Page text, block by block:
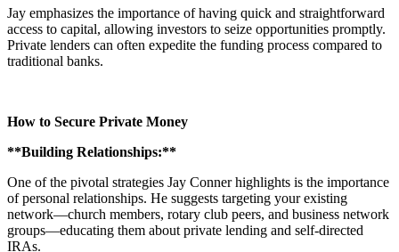
Jay emphasizes the importance of having quick and straightforward
access to capital, allowing investors to seize opportunities promptly.
Private lenders can often expedite the funding process compared to
traditional banks.
How to Secure Private Money
**Building Relationships:**
One of the pivotal strategies Jay Conner highlights is the importance
of personal relationships. He suggests targeting your existing
network—church members, rotary club peers, and business network
groups—educating them about private lending and self-directed
IRAs.